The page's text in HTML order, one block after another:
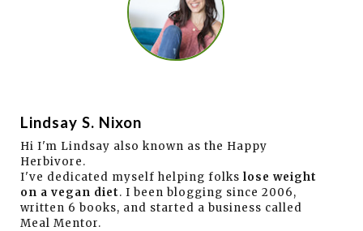
Lindsay S. Nixon
Hi I'm Lindsay also known as the Happy
Herbivore.
I've dedicated myself helping folks lose weight
on a vegan diet. I been blogging since 2006,
written 6 books, and started a business called
Meal Mentor.